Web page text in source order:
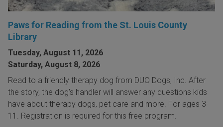
Paws for Reading from the St. Louis County
Library
Tuesday, August 11, 2026
Saturday, August 8, 2026
Read to a friendly therapy dog from DUO Dogs, Inc. After
the story, the dog's handler will answer any questions kids
have about therapy dogs, pet care and more. For ages 3-
11. Registration is required for this free program.